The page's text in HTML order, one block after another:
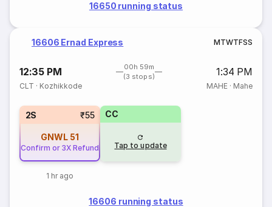
16650 running status
16606 Ernad Express MTWTFSS
12:35 PM
00h 59m
(3 stops)
1:34 PM
CLT · Kozhikkode MAHE· Mahe
2S ₹55
GNWL 51
Confirm or 3X Refund
1 hr ago
CC
Tap to update
16606 running status